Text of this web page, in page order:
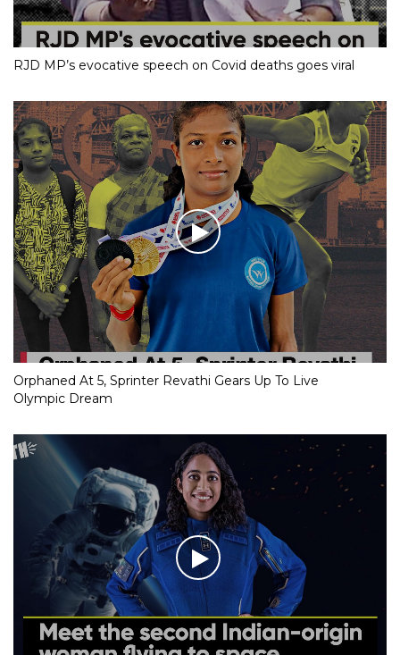
RJD MP’s evocative speech on Covid deaths goes viral
Orphaned At 5, Sprinter Revathi Gears Up To Live
Olympic Dream